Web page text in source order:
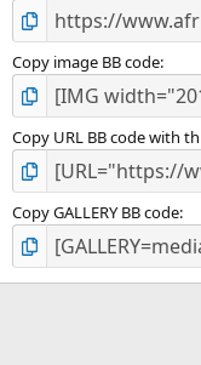
Copy image BB code
Copy URL BB code with
Copy GALLERY BB code